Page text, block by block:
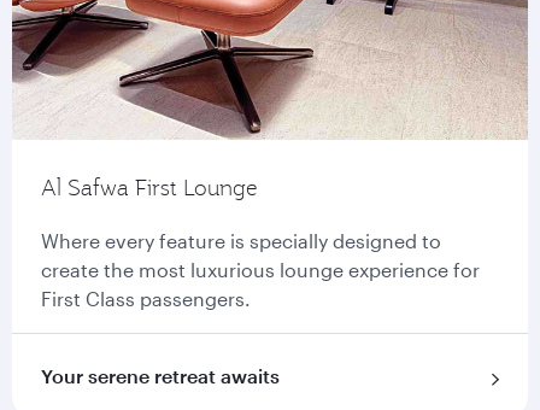
Al Safwa First Lounge
Where every feature is specially designed to
create the most luxurious lounge experience for
First Class passengers.
Your serene retreat awaits